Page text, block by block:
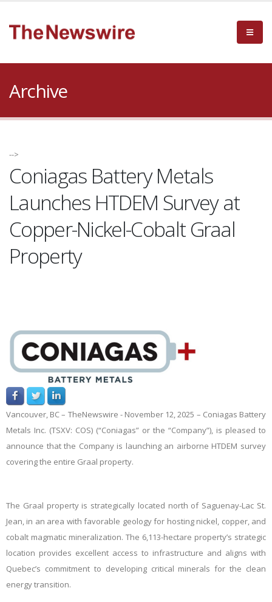
Archive
-->
Coniagas Battery Metals
Launches HTDEM Survey at
Copper-Nickel-Cobalt Graal
Property
Vancouver, BC – TheNewswire - November 12, 2025 – Coniagas Battery
Metals Inc. (TSXV: COS) (“Coniagas” or the “Company”), is pleased to
announce that the Company is launching an airborne HTDEM survey
covering the entire Graal property.
The Graal property is strategically located north of Saguenay-Lac St.
Jean, in an area with favorable geology for hosting nickel, copper, and
cobalt magmatic mineralization. The 6,113-hectare property’s strategic
location provides excellent access to infrastructure and aligns with
Quebec’s commitment to developing critical minerals for the clean
energy transition.